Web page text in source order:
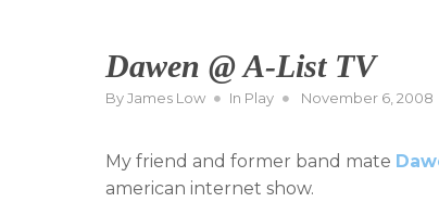
Dawen @ A-List TV
ByJames Low In Play
Posted
November 6, 2008
My friend and former band mate
american internet show.